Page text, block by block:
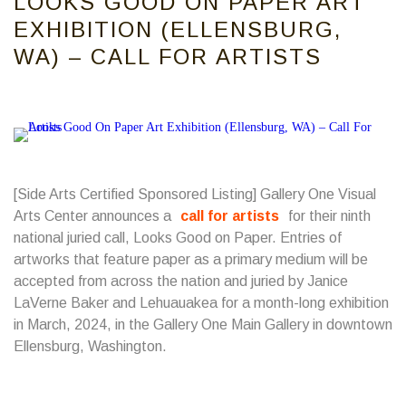
EXHIBITION (ELLENSBURG,
WA) – CALL FOR ARTISTS
[Side Arts Certified Sponsored Listing] Gallery One Visual
Arts Center announces a
call for artists
for their ninth
national juried call, Looks Good on Paper. Entries of
artworks that feature paper as a primary medium will be
accepted from across the nation and juried by Janice
LaVerne Baker and Lehuauakea for a month-long exhibition
in March, 2024, in the Gallery One Main Gallery in downtown
Ellensburg, Washington.